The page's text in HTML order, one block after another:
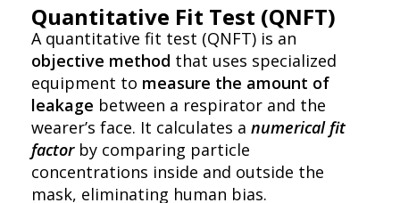
Quantitative Fit Test (QNFT)
A quantitative fit test (QNFT) is an
objective method that uses specialized
equipment to measure the amount of
leakage between a respirator and the
wearer’s face. It calculates a numerical fit
factorby comparing particle
concentrations inside and outside the
mask, eliminating human bias.